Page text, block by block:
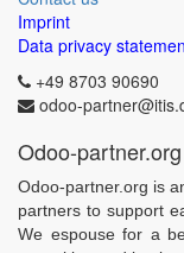
Imprint
Data privacy
+49 8703 90690
odoo-
Odoo-partner.org
Odoo-partner.org is
partners to support
We espouse for a